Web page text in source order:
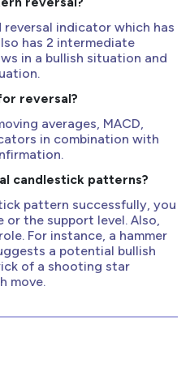
indicator which has
has 2 intermediate
in a bullish situation and
reversal?
averages, MACD,
in combination with
candlestick patterns?
pattern successfully, you
the support level. Also,
For instance, a hammer
a potential bullish
of a shooting star
move.